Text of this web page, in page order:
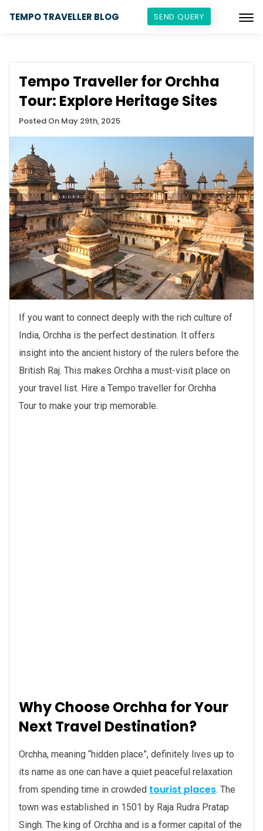
TEMPO TRAVELLER BLOG SEND QUERY
Tempo Traveller for Orchha
Tour: Explore Heritage Sites
Posted On May 29th, 2025
If you want to connect deeply with the rich culture of
India, Orchha is the perfect destination. It offers
insight into the ancient history of the rulers before the
British Raj. This makes Orchha a must-visit place on
your travel list. Hire a Tempo traveller for Orchha
Tour to make your trip memorable.
Why Choose Orchha for Your
Next Travel Destination?
Orchha, meaning “hidden place”, definitely lives up to
its name as one can have a quiet peaceful relaxation
from spending time in crowded tourist places. The
town was established in 1501 by Raja Rudra Pratap
Singh. The king of Orchha and is a former capital of the